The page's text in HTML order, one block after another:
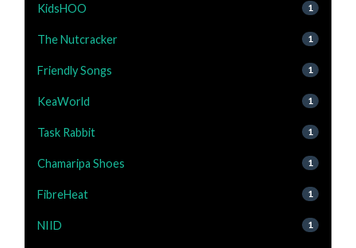
KidsHOO 1
The Nutcracker 1
Friendly Songs 1
KeaWorld 1
Task Rabbit 1
Chamaripa Shoes 1
FibreHeat 1
NIID 1